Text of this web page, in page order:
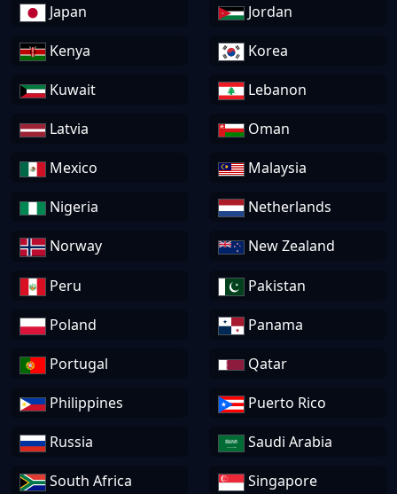
Japan Jordan
Kenya Korea
Kuwait Lebanon
Latvia
Oman
Mexico
Malaysia
Nigeria
Netherlands
Norway New Zealand
Peru Pakistan
Poland Panama
Portugal Qatar
Philippines Puerto Rico
Russia Saudi Arabia
South Africa Singapore